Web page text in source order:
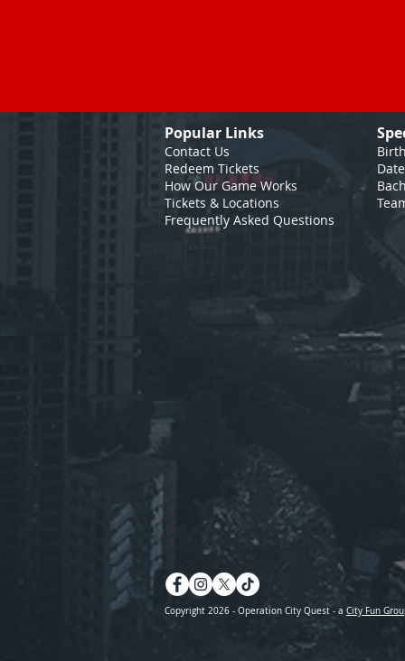
Popular Links
Contact Us
Redeem Tickets
How Our GameWorks
Tickets & Locations
Frequently Asked Questions
Copyright 2026 - Operation City Quest - a City Fun